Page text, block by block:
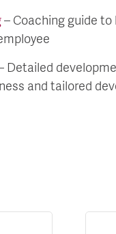
– Coaching guide
Detailed
and tailored